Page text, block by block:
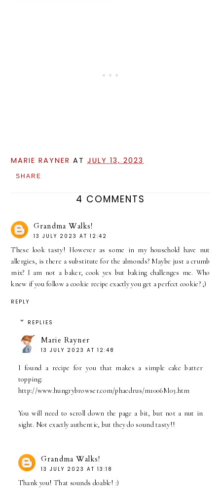
MARIE RAYNER ATJULY 13, 2023
SHARE
4 COMMENTS
Grandma Walks!
13 JULY 2023 AT 12:42
These look tasty! However as some in my household have nut
allergies, is there a substitute for the almonds? Maybe just a crumb
mix? I am not a baker, cook yes but baking challenges me. Who
knew if you follow a cookie recipe exactly you get a perfect cookie? ;)
REPLY
REPLIES
Marie Rayner
13 JULY 2023 AT 12:48
I found a recipe for you that makes a simple cake batter
topping:
http://www.hungrybrowser.com/phaedrus/m1006M03.htm
You will need to scroll down the page a bit, but not a nut in
sight. Not exactly authentic, but they do sound tasty!!
Grandma Walks!
13 JULY 2023 AT 13:18
Thank you! That sounds doable! :)